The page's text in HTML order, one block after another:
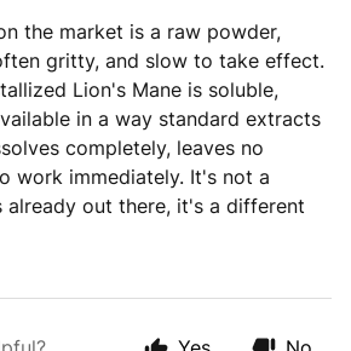
the market is a raw powder,
gritty, and slow to take effect.
Lion's Mane is soluble,
in a way standard extracts
completely, leaves no
work immediately. It's not a
already out there, it's a different